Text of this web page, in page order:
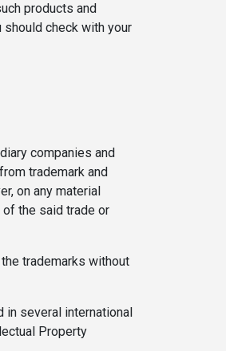
products and
should check with your
companies and
trademark and
on any material
of the said trade or
trademarks without
in several international
Property